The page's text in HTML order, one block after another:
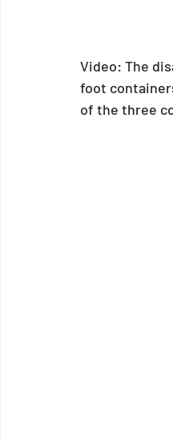
Video: The
foot
of the three